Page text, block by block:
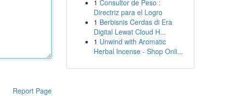
Report Page
1 Consultor de Peso :
Directriz para el Logro
1 Berbisnis Cerdas di Era
Digital Lewat Cloud H...
1 Unwind with Aromatic
Herbal Incense - Shop Onli...